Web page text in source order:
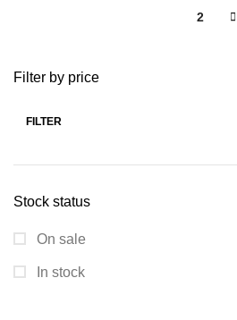
Filter by price
FILTER
Stock status
On sale
In stock
2